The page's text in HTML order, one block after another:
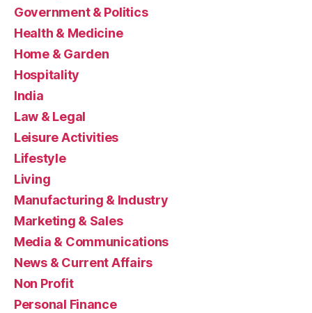
Government & Politics
Health & Medicine
Home & Garden
Hospitality
India
Law & Legal
Leisure Activities
Lifestyle
Living
Manufacturing & Industry
Marketing & Sales
Media & Communications
News & Current Affairs
Non Profit
Personal Finance